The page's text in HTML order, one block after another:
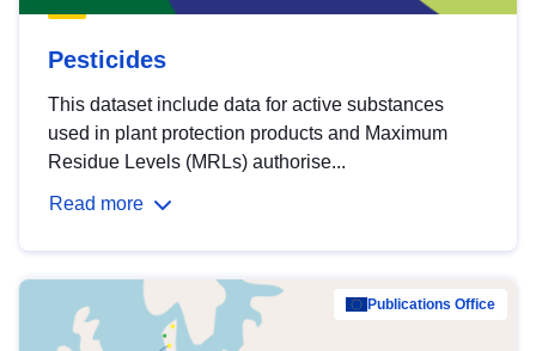
Pesticides
This dataset include data for active substances
used in plant protection products and Maximum
Residue Levels (MRLs) authorise...
Read more
Publications Office